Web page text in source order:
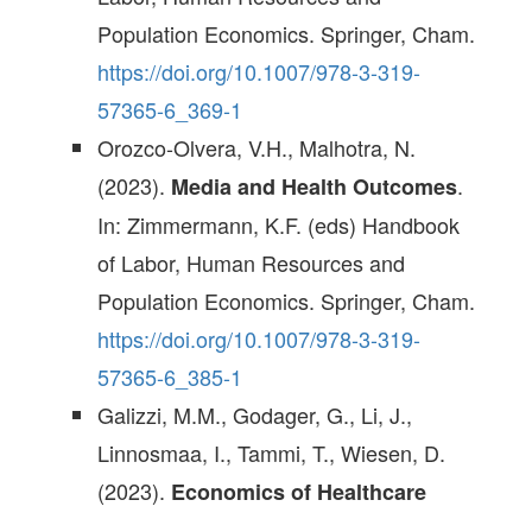
Population Economics. Springer, Cham.
https://doi.org/10.1007/978-3-319-
57365-6_369-1
Orozco-Olvera, V.H., Malhotra, N.
(2023). Media and Health Outcomes.
In: Zimmermann, K.F. (eds) Handbook
of Labor, Human Resources and
Population Economics. Springer, Cham.
https://doi.org/10.1007/978-3-319-
57365-6_385-1
Galizzi, M.M., Godager, G., Li, J.,
Linnosmaa, I., Tammi, T., Wiesen, D.
(2023). Economics of Healthcare